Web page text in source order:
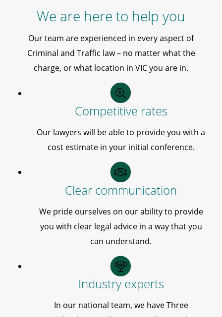
We are here to help you
Our team are experienced in every aspect of
Criminal and Traffic law – no matter what the
charge, or what location in VIC you are in.
Competitive rates
Our lawyers will be able to provide you with a
cost estimate in your initial conference.
Clear communication
We pride ourselves on our ability to provide
you with clear legal advice in a way that you
can understand.
Industry experts
In our national team, we have Three